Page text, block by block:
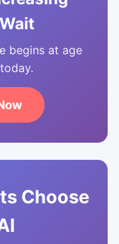
begins at age
Choose